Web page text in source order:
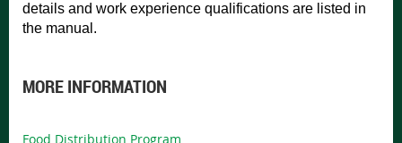
details and work experience qualifications are listed in
the manual.
MORE INFORMATION
Food Distribution Program